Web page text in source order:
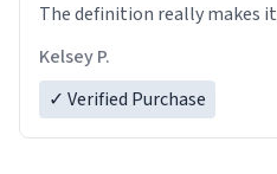
The definition really makes it
Kelsey P.
✓ Verified Purchase